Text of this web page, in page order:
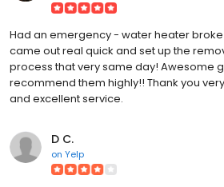
Had an emergency - water heater
came out real quick and set up the
process that very same day! Awesome
recommend them highly!! Thank you
and excellent service.
D C.
on Yelp